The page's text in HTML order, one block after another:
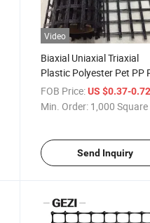
Video
Biaxial Uniaxial Triaxial
Plastic Polyester Pet PP
Mesh Geogrid for Road
Construction Soil
Stabilization Retaining
Dam Landfill
FOB Price: US $0.37-
Min. Order: 1,000
Send Inquiry